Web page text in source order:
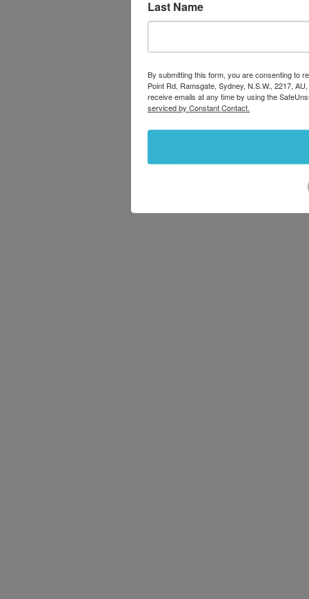
Last Name
By submitting this form, you are consenting to
Point Rd, Ramsgate, Sydney, N.S.W., 2217,
receive emails at any time by using the
serviced by Constant Contact.